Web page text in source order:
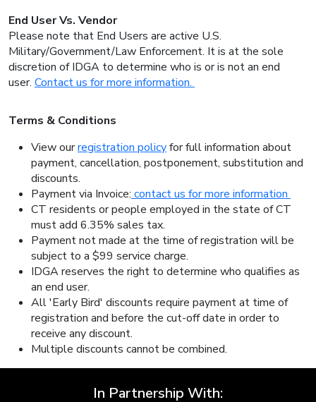
End User Vs. Vendor
Please note that End Users are active U.S.
Military/Government/Law Enforcement. It is at the sole
discretion of IDGA to determine who is or is not an end
user. Contact us for more information.
Terms & Conditions
View ourregistration policyfor full information about
payment, cancellation, postponement, substitution and
discounts.
Payment via Invoice: contact us for more information
CT residents or people employed in the state of CT
must add 6.35% sales tax.
Payment not made at the time of registration will be
subject to a $99 service charge.
IDGA reserves the right to determine who qualifies as
an end user.
All 'Early Bird' discounts require payment at time of
registration and before the cut-off date in order to
receive any discount.
Multiple discounts cannot be combined.
In Partnership With: